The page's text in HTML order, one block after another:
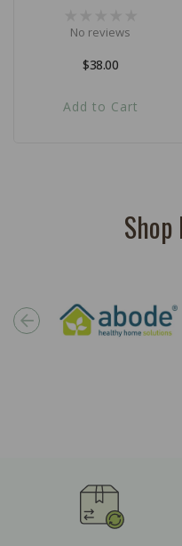
No reviews
Regular
$38.00
Add to Cart
Shop